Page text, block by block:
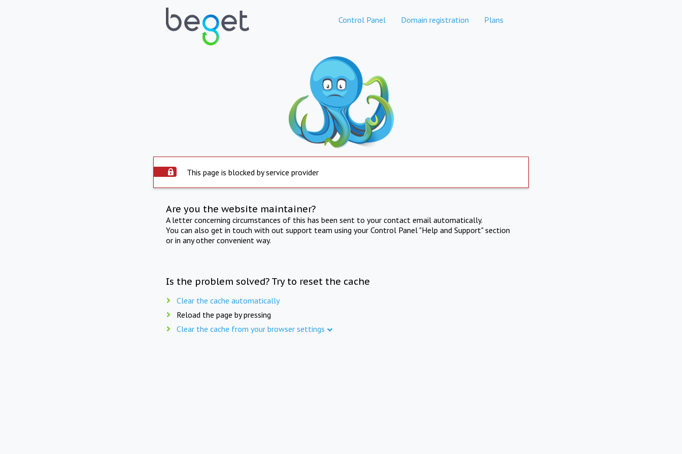
Control Panel Domain registration Plans
This page is blocked by service provider
Are you the website maintainer?
A letter concerning circumstances of this has been sent to your contact email automatically.
You can also get in touch with out support team using your Control Panel "Help and Support" section
or in any other convenient way.
Is the problem solved? Try to reset the cache
Clear the cache automatically
Reload the page by pressing
Clear the cache from your browser settings